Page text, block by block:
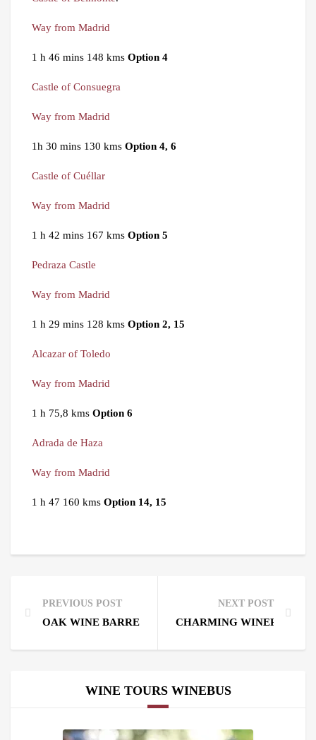
Way from Madrid
1 h 46 mins 148 kms Option 4
Castle of Consuegra
Way from Madrid
1h 30 mins 130 kms Option 4, 6
Castle of Cuéllar
Way from Madrid
1 h 42 mins 167 kms Option 5
Pedraza Castle
Way from Madrid
1 h 29 mins 128 kms Option 2, 15
Alcazar of Toledo
Way from Madrid
1 h 75,8 kms Option 6
Adrada de Haza
Way from Madrid
1 h 47 160 kms Option 14, 15
PREVIOUS POST
OAK WINE BARRELS. ITS STORY.
NEXT POST
CHARMING WINERIES
WINE TOURS WINEBUS